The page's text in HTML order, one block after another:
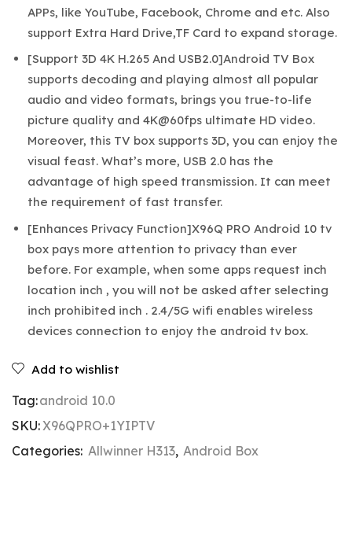
APPs, like YouTube, Facebook, Chrome and etc. Also
support Extra Hard Drive,TF Card to expand storage.
[Support 3D 4K H.265 And USB2.0]Android TV Box
supports decoding and playing almost all popular
audio and video formats, brings you true-to-life
picture quality and 4K@60fps ultimate HD video.
Moreover, this TV box supports 3D, you can enjoy the
visual feast. What’s more, USB 2.0 has the
advantage of high speed transmission. It can meet
the requirement of fast transfer.
[Enhances Privacy Function]X96Q PRO Android 10 tv
box pays more attention to privacy than ever
before. For example, when some apps request inch
location inch , you will not be asked after selecting
inch prohibited inch . 2.4/5G wifi enables wireless
devices connection to enjoy the android tv box.
Add to wishlist
Tag:android 10.0
SKU:X96QPRO+1YIPTV
Categories: Allwinner H313, Android Box